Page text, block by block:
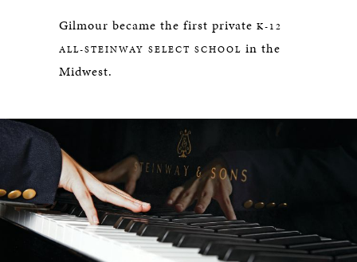
Gilmour became the first private K-12
ALL-STEINWAY SELECT SCHOOL in the
Midwest.